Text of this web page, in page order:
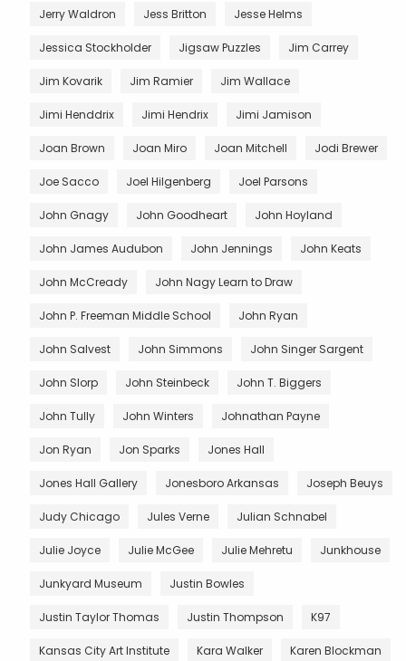
Jerry Waldron Jess Britton Jesse Helms
Jessica Stockholder Jigsaw Puzzles Jim Carrey
Jim Kovarik Jim Ramier Jim Wallace
Jimi Henddrix Jimi Hendrix Jimi Jamison
Joan Brown Joan Miro Joan Mitchell Jodi Brewer
Joe Sacco Joel Hilgenberg Joel Parsons
John Gnagy John Goodheart John Hoyland
John James Audubon John Jennings John Keats
John McCready John Nagy Learn to Draw
John P. Freeman Middle School John Ryan
John Salvest John Simmons John Singer Sargent
John Slorp John Steinbeck John T. Biggers
John Tully John Winters Johnathan Payne
Jon Ryan Jon Sparks Jones Hall
Jones Hall Gallery Jonesboro Arkansas Joseph Beuys
Judy Chicago Jules Verne Julian Schnabel
Julie Joyce Julie McGee Julie Mehretu Junkhouse
Junkyard Museum Justin Bowles
Justin Taylor Thomas Justin Thompson K97
Kansas City Art Institute Kara Walker Karen Blockman